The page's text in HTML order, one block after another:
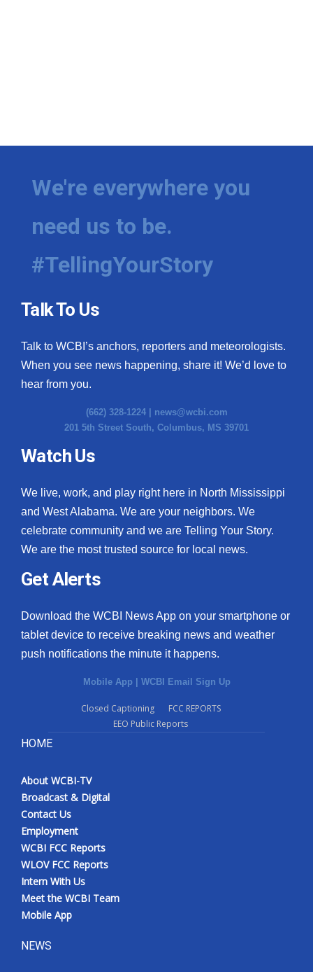
We're everywhere you
need us to be.
#TellingYourStory
Talk To Us
Talk to WCBI’s anchors, reporters and meteorologists.
When you see news happening, share it! We’d love to
hear from you.
(662) 328-1224 | news@wcbi.com
201 5th Street South, Columbus, MS 39701
Watch Us
We live, work, and play right here in North Mississippi
and West Alabama. We are your neighbors. We
celebrate community and we are Telling Your Story.
We are the most trusted source for local news.
Get Alerts
Download the WCBI News App on your smartphone or
tablet device to receive breaking news and weather
push notifications the minute it happens.
Mobile App | WCBI Email Sign Up
Closed Captioning
FCC REPORTS
EEO Public Reports
HOME
About WCBI-TV
Broadcast & Digital
Contact Us
Employment
WCBI FCC Reports
WLOV FCC Reports
Intern With Us
Meet the WCBI Team
Mobile App
NEWS